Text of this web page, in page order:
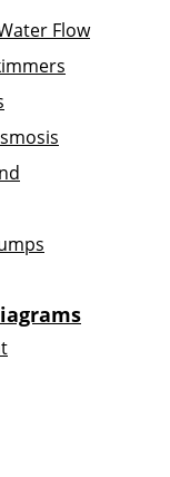
Flow